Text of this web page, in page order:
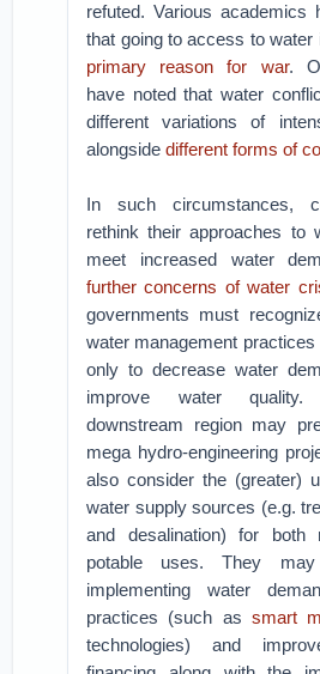
refuted. Various academics
that going to access to water
primary reason for war.
have noted that water
different variations of
alongsidedifferent forms of
In such circumstances,
rethink their approaches to
meet increased water
further concerns of water
governments must
water management
only to decrease water
improve water quality.
downstream region may
mega hydro-engineering
also consider the (greater)
water supply sources (e.g.
and desalination) for both
potable uses. They
implementing water
practices (such as smart
technologies) and